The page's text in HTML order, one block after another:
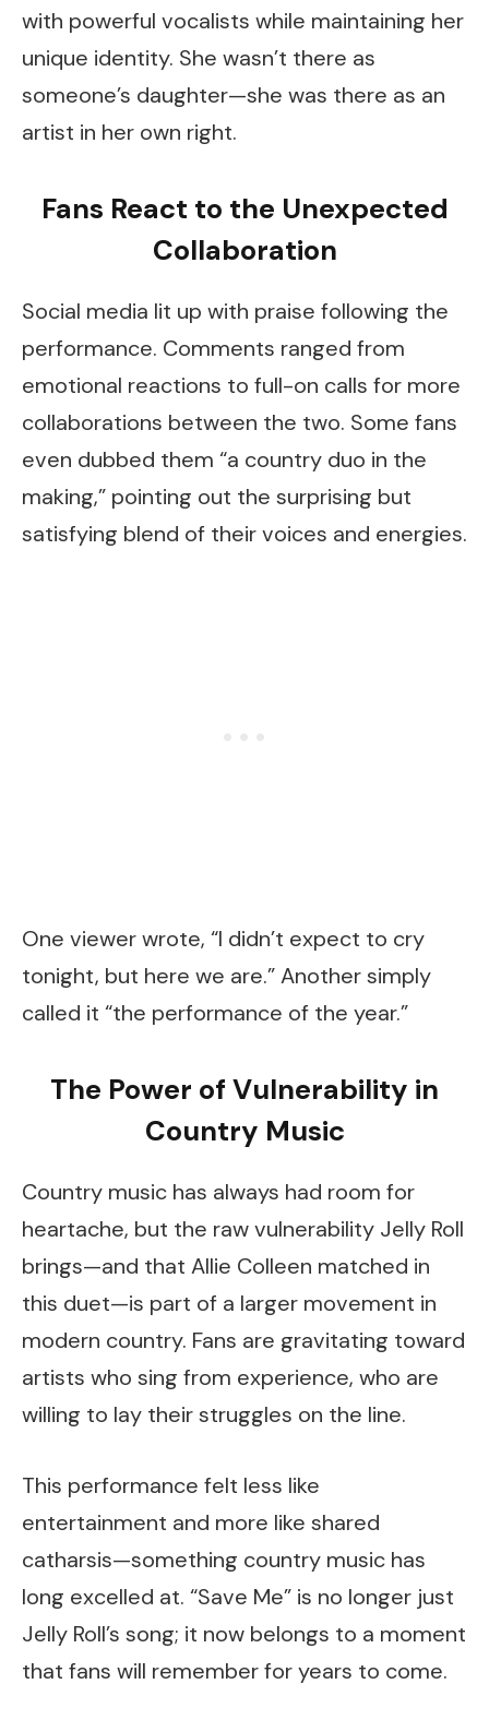
with powerful vocalists while maintaining her
unique identity. She wasn’t there as
someone’s daughter—she was there as an
artist in her own right.
Fans React to the Unexpected
Collaboration
Social media lit up with praise following the
performance. Comments ranged from
emotional reactions to full-on calls for more
collaborations between the two. Some fans
even dubbed them “a country duo in the
making,” pointing out the surprising but
satisfying blend of their voices and energies.
One viewer wrote, “I didn’t expect to cry
tonight, but here we are.” Another simply
called it “the performance of the year.”
The Power of Vulnerability in
Country Music
Country music has always had room for
heartache, but the raw vulnerability Jelly Roll
brings—and that Allie Colleen matched in
this duet—is part of a larger movement in
modern country. Fans are gravitating toward
artists who sing from experience, who are
willing to lay their struggles on the line.
This performance felt less like
entertainment and more like shared
catharsis—something country music has
long excelled at. “Save Me” is no longer just
Jelly Roll’s song; it now belongs to a moment
that fans will remember for years to come.